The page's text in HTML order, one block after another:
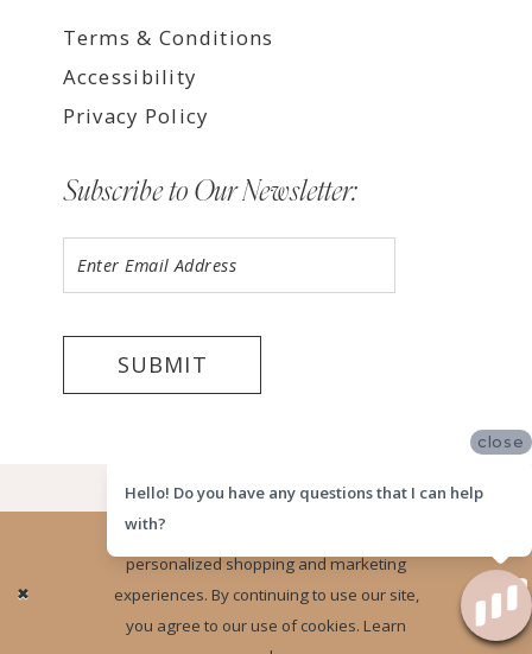
Terms & Conditions
Accessibility
Privacy Policy
Subscribe to Our Newsletter:
SUBMIT
©2026 LUV BRIDAL HOUSTON
Website uses cookies to give you
personalized shopping and marketing
experiences. By continuing to use our site,
you agree to our use of cookies. Learn
Ok
close
Hello! Do you have any questions that I can help
with?